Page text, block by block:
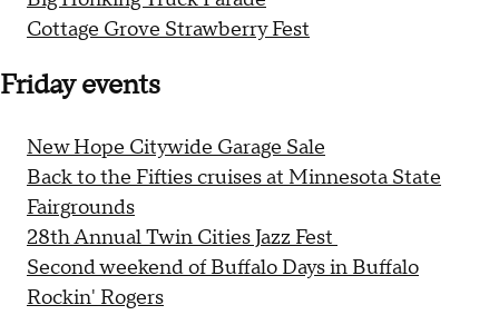
Cottage Grove Strawberry Fest
Friday events
New Hope Citywide Garage Sale
Back to the Fifties cruises at Minnesota State
Fairgrounds
28th Annual Twin Cities Jazz Fest
Second weekend of Buffalo Days in Buffalo
Rockin' Rogers